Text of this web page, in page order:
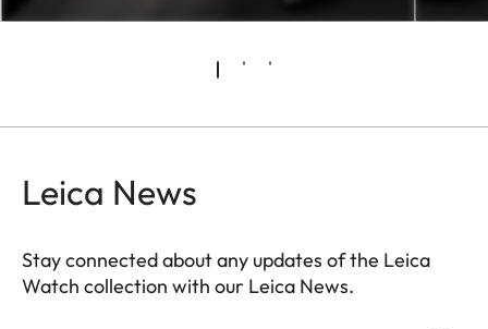
Leica News
Stay connected about any updates of the Leica
Watch collection with our Leica News.